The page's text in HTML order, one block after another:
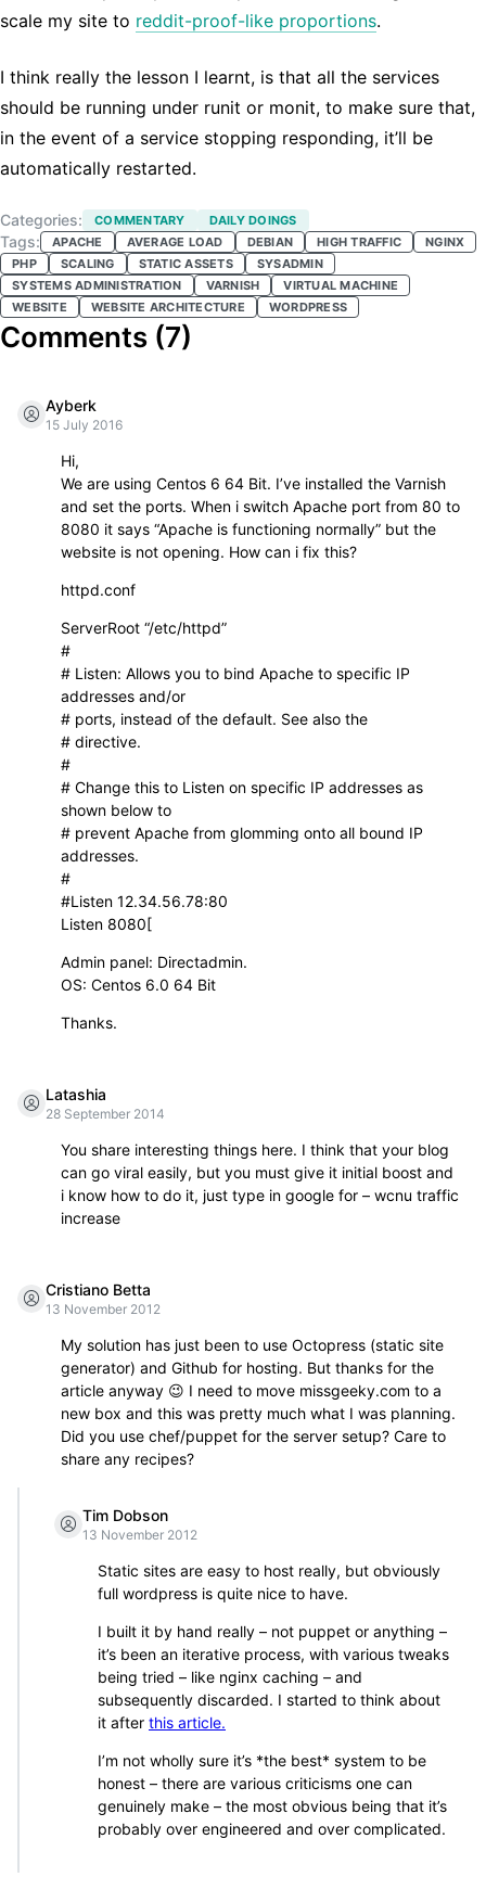
scale my site to reddit-proof-like proportions.
I think really the lesson I learnt, is that all the services
should be running under runit or monit, to make sure that,
in the event of a service stopping responding, it’ll be
automatically restarted.
Categories: COMMENTARY DAILY DOINGS
Tags: APACHE AVERAGE LOAD DEBIAN HIGH TRAFFIC
NGINX
PHP
SCALING STATIC ASSETS
SYSADMIN
SYSTEMS ADMINISTRATION
VARNISH
VIRTUAL MACHINE
WEBSITE
WEBSITE ARCHITECTURE WORDPRESS
Comments (7)
Ayberk
15 July 2016
Hi,
We are using Centos 6 64 Bit. I’ve installed the Varnish
and set the ports. When i switch Apache port from 80 to
8080 it says “Apache is functioning normally” but the
website is not opening. How can i fix this?
httpd.conf
ServerRoot “/etc/httpd”
#
# Listen: Allows you to bind Apache to specific IP
addresses and/or
# ports, instead of the default. See also the
# directive.
#
# Change this to Listen on specific IP addresses as
shown below to
# prevent Apache from glomming onto all bound IP
addresses.
#
#Listen 12.34.56.78:80
Listen 8080[
Admin panel: Directadmin.
OS: Centos 6.0 64 Bit
Thanks.
Latashia
28 September 2014
You share interesting things here. I think that your blog
can go viral easily, but you must give it initial boost and
i know how to do it, just type in google for – wcnu traffic
increase
Cristiano Betta
13 November 2012
My solution has just been to use Octopress (static site
generator) and Github for hosting. But thanks for the
article anyway 😉 I need to move missgeeky.com to a
new box and this was pretty much what I was planning.
Did you use chef/puppet for the server setup? Care to
share any recipes?
Tim Dobson
13 November 2012
Static sites are easy to host really, but obviously
full wordpress is quite nice to have.
I built it by hand really – not puppet or anything –
it’s been an iterative process, with various tweaks
being tried – like nginx caching – and
subsequently discarded. I started to think about
it after this article.
I’m not wholly sure it’s *the best* system to be
honest – there are various criticisms one can
genuinely make – the most obvious being that it’s
probably over engineered and over complicated.